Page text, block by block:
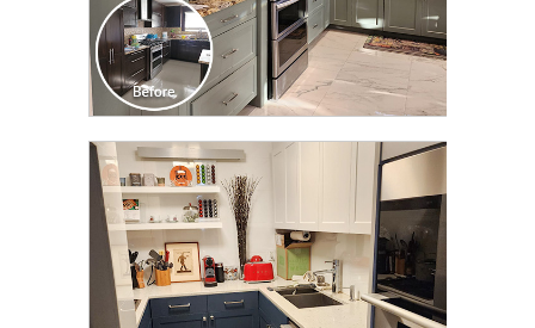
CLICK TO SEE FULL
TRANSFORMATION